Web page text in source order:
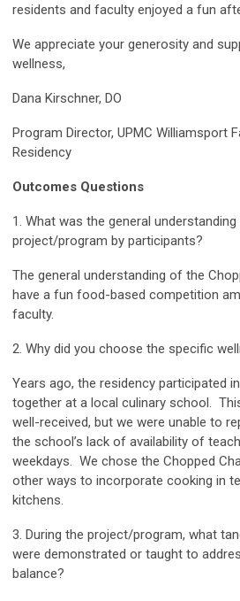
residents and faculty enjoyed a fun
We appreciate your generosity and
wellness,
Dana Kirschner, DO
Program Director, UPMC Williamsport
Residency
Outcomes Questions
1. What was the general
project/program by participants?
The general understanding of the
have a fun food-based competition
faculty.
2. Why did you choose the specific
Years ago, the residency participated
together at a local culinary school.
well-received, but we were unable to
the school’s lack of availability of
weekdays. We chose the Chopped
other ways to incorporate cooking in
kitchens.
3. During the project/program, what
were demonstrated or taught to
balance?